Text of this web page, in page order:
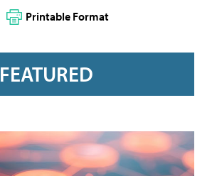
Printable Format
FEATURED